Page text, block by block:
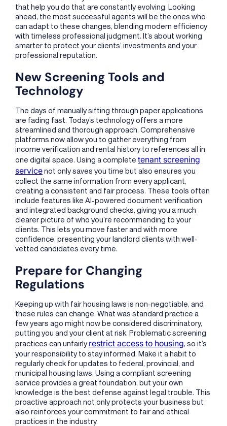
that help you do that are constantly evolving. Looking
ahead, the most successful agents will be the ones who
can adapt to these changes, blending modern efficiency
with timeless professional judgment. It’s about working
smarter to protect your clients’ investments and your
professional reputation.
New Screening Tools and
Technology
The days of manually sifting through paper applications
are fading fast. Today’s technology offers a more
streamlined and thorough approach. Comprehensive
platforms now allow you to gather everything from
income verification and rental history to references all in
one digital space. Using a complete tenant screening
servicenot only saves you time but also ensures you
collect the same information from every applicant,
creating a consistent and fair process. These tools often
include features like AI-powered document verification
and integrated background checks, giving you a much
clearer picture of who you’re recommending to your
clients. This lets you move faster and with more
confidence, presenting your landlord clients with well-
vetted candidates every time.
Prepare for Changing
Regulations
Keeping up with fair housing laws is non-negotiable, and
these rules can change. What was standard practice a
few years ago might now be considered discriminatory,
putting you and your client at risk. Problematic screening
practices can unfairlyrestrict access to housing, so it’s
your responsibility to stay informed. Make it a habit to
regularly check for updates to federal, provincial, and
municipal housing laws. Using a compliant screening
service provides a great foundation, but your own
knowledge is the best defense against legal trouble. This
proactive approach not only protects your business but
also reinforces your commitment to fair and ethical
practices in the industry.